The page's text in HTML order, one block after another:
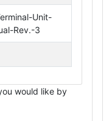
Unit-
Rev.-3
would like by